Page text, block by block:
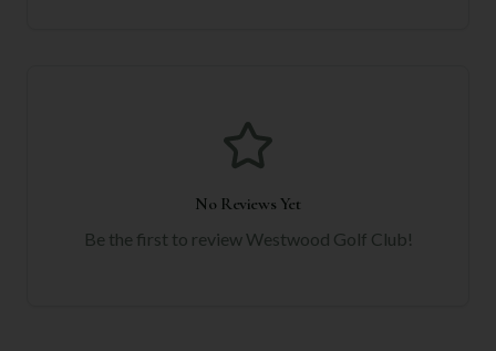
No Reviews Yet
Be the first to review Westwood Golf Club!